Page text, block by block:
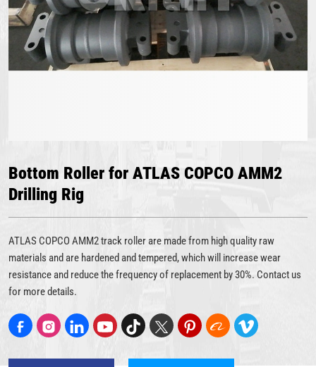
Bottom Roller for ATLAS COPCO AMM2
Drilling Rig
ATLAS COPCO AMM2 track roller are made from high quality raw
materials and are hardened and tempered, which will increase wear
resistance and reduce the frequency of replacement by 30%. Contact us
for more details.